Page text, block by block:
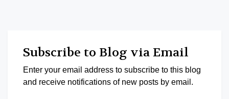
Subscribe to Blog via Email
Enter your email address to subscribe to this blog
and receive notifications of new posts by email.